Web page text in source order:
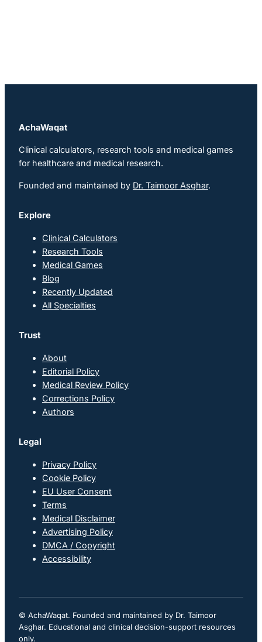
AchaWaqat
Clinical calculators, research tools and medical games
for healthcare and medical research.
Founded and maintained by Dr. Taimoor Asghar.
Explore
Clinical Calculators
Research Tools
Medical Games
Blog
Recently Updated
All Specialties
Trust
About
Editorial Policy
Medical Review Policy
Corrections Policy
Authors
Legal
Privacy Policy
Cookie Policy
EU User Consent
Terms
Medical Disclaimer
Advertising Policy
DMCA / Copyright
Accessibility
© AchaWaqat. Founded and maintained by Dr. Taimoor
Asghar. Educational and clinical decision-support resources
only.